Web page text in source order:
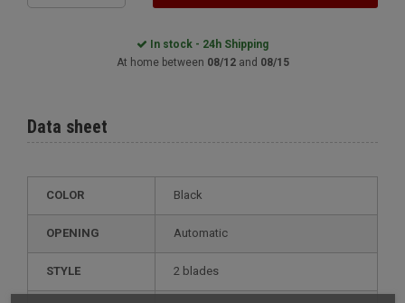
In stock - 24h Shipping
At home between 08/12and 08/15
Data sheet
COLOR Black
OPENING Automatic
STYLE 2 blades